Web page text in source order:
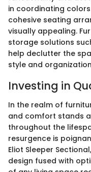
in coordinating
cohesive seating
visually appealing.
storage solutions
help declutter the
style and
Investing in
In the realm of
and comfort stands
throughout the
resurgence is
Eliot Sleeper
design fused with